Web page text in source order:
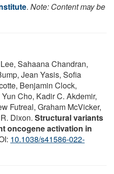
. Note: Content may be
Sahaana Chandran,
Jean Yasis, Sofia
Benjamin Clock,
Cho, Kadir C. Akdemir,
Futreal, Graham McVicker,
Dixon. Structural variants
oncogene activation in
10.1038/s41586-022-